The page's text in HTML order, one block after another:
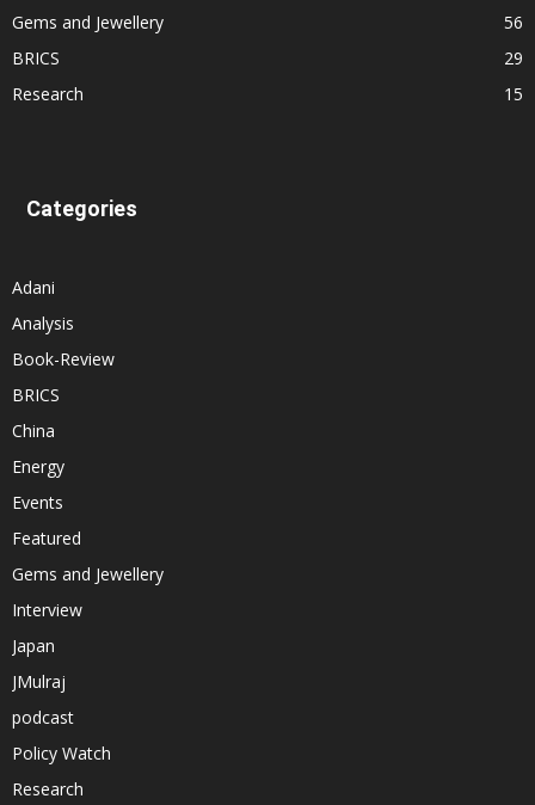
Gems and Jewellery
56
BRICS
29
Research
15
Categories
Adani
Analysis
Book-Review
BRICS
China
Energy
Events
Featured
Gems and Jewellery
Interview
Japan
JMulraj
podcast
Policy Watch
Research